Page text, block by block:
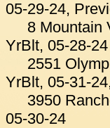
05-29-24,
8 Mountain
YrBlt, 05-28-24
2551
YrBlt, 05-31-
3950
05-30-24